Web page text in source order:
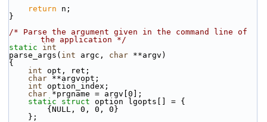
return n;
}
/* Parse the argument given in the command line of
the application */
static
int
parse_args( int argc, char **argv)
{
int opt, ret;
char **argvopt;
int option_index;
char *prgname = argv[0];
static
struct option lgopts[] = {
        {NULL, 0, 0, 0}
    };